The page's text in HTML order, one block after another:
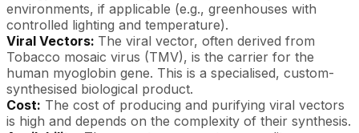
environments, if applicable (e.g., greenhouses with
controlled lighting and temperature).
Viral Vectors: The viral vector, often derived from
Tobacco mosaic virus (TMV), is the carrier for the
human myoglobin gene. This is a specialised, custom-
synthesised biological product.
Cost: The cost of producing and purifying viral vectors
is high and depends on the complexity of their synthesis.